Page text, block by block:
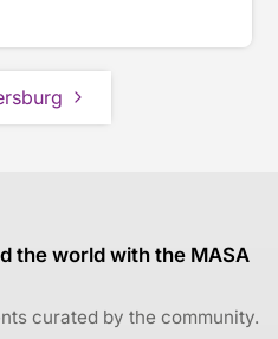
the world with the MASA
curated by the community.